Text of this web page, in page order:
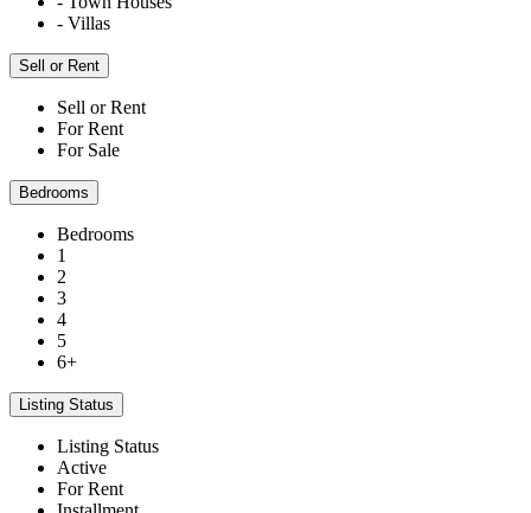
- Villas
Sell or Rent
Sell or Rent
For Rent
For Sale
Bedrooms
Bedrooms
1
2
3
4
5
6+
Listing Status
Listing Status
Active
For Rent